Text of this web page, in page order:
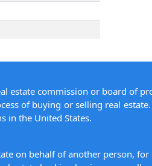
estate commission or board of
of buying or selling real
in the United States.
on behalf of another person,